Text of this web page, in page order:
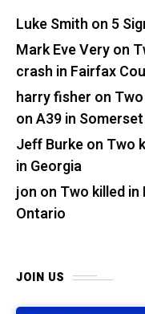
Luke Smith on 5
Mark Eve Veryon
crash in Fairfax
harry fisher on
on A39 in Somerset
Jeff Burkeon Two
in Georgia
jon on Two killed
Ontario
JOIN US